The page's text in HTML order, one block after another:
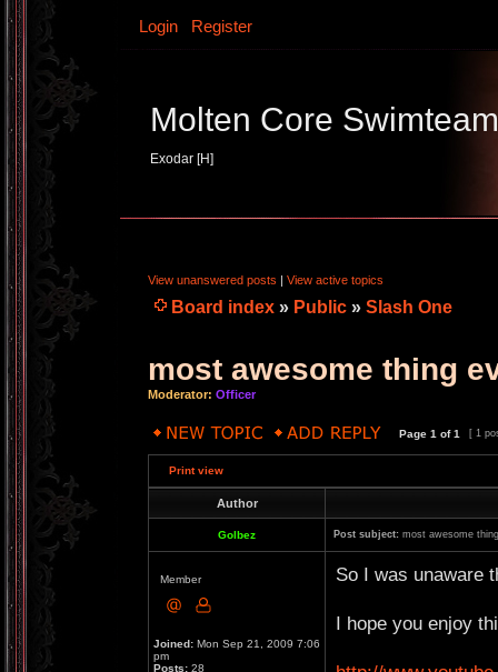
Login Register
Molten Core Swimteam
Exodar [H]
View unanswered posts | View active topics
Board index » Public » Slash One
most awesome thing
Moderator: Officer
Page 1 of1 [ 1
Print view
Author
Golbez Post subject: most awesome
Member
Joined: Mon Sep 21, 2009 7:06
pm
Posts: 28
So I was unaware
I hope you enjoy